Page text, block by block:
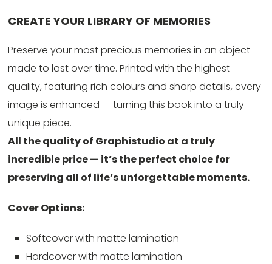
CREATE YOUR LIBRARY OF MEMORIES
Preserve your most precious memories in an object
made to last over time. Printed with the highest
quality, featuring rich colours and sharp details, every
image is enhanced — turning this book into a truly
unique piece.
All the quality of Graphistudio at a truly
incredible price — it’s the perfect choice for
preserving all of life’s unforgettable moments.
Cover Options:
Softcover with matte lamination
Hardcover with matte lamination